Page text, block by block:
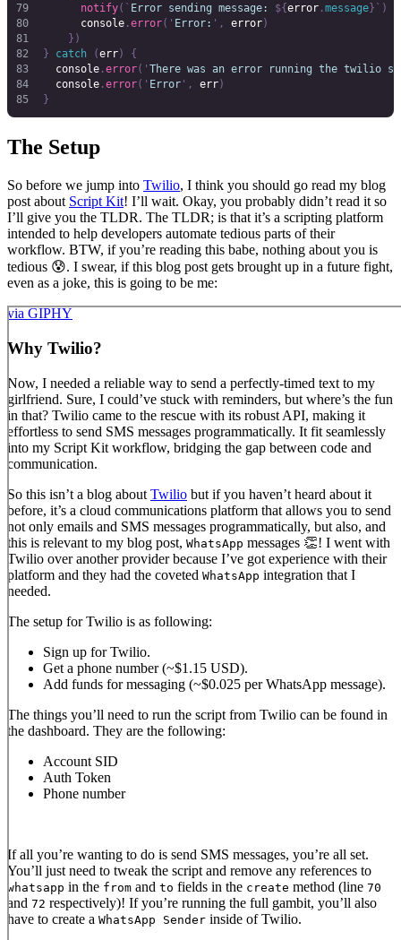
      notify
( ` Error sending message: ${error.message}` )
      console
.error( ' Error: ' , error)
    })
} catch (err)
{
  console
.error( ' There was an error running the twilio
  console
.error( ' Error' , err)
}
The Setup
So before we jump into Twilio, I think you should go read my blog
post about Script Kit! I’ll wait. Okay, you probably didn’t read it so
I’ll give you the TLDR. The TLDR; is that it’s a scripting platform
intended to help developers automate tedious parts of their
workflow. BTW, if you’re reading this babe, nothing about you is
tedious 😰. I swear, if this blog post gets brought up in a future fight,
even as a joke, this is going to be me:
via GIPHY
Why Twilio?
Now, I needed a reliable way to send a perfectly-timed text to my
girlfriend. Sure, I could’ve stuck with reminders, but where’s the fun
in that? Twilio came to the rescue with its robust API, making it
effortless to send SMS messages programmatically. It fit seamlessly
into my Script Kit workflow, bridging the gap between code and
communication.
So this isn’t a blog about Twilio but if you haven’t heard about it
before, it’s a cloud communications platform that allows you to send
not only emails and SMS messages programmatically, but also, and
this is relevant to my blog post, WhatsApp messages 👏! I went with
Twilio over another provider because I’ve got experience with their
platform and they had the coveted WhatsApp integration that I
needed.
The setup for Twilio is as following:
Sign up for Twilio.
Get a phone number (~$1.15 USD).
Add funds for messaging (~$0.025 per WhatsApp message).
The things you’ll need to run the script from Twilio can be found in
the dashboard. They are the following:
Account SID
Auth Token
Phone number
If all you’re wanting to do is send SMS messages, you’re all set.
You’ll just need to tweak the script and remove any references to
whatsapp in the from and to fields in the create method (line 70
and 72 respectively)! If you’re running the full gambit, you’ll also
have to create a WhatsApp Sender inside of Twilio.